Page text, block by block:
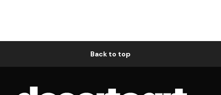
Back to top